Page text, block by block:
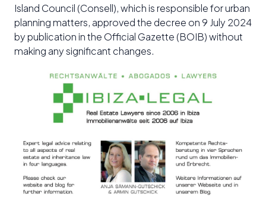
Island Council (Consell), which is responsible for urban
planning matters, approved the decree on 9 July 2024
by publication in the Official Gazette (BOIB) without
making any significant changes.